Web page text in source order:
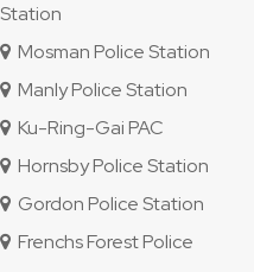
Station
Mosman Police Station
Manly Police Station
Ku-Ring-Gai PAC
Hornsby Police Station
Gordon Police Station
Frenchs Forest Police